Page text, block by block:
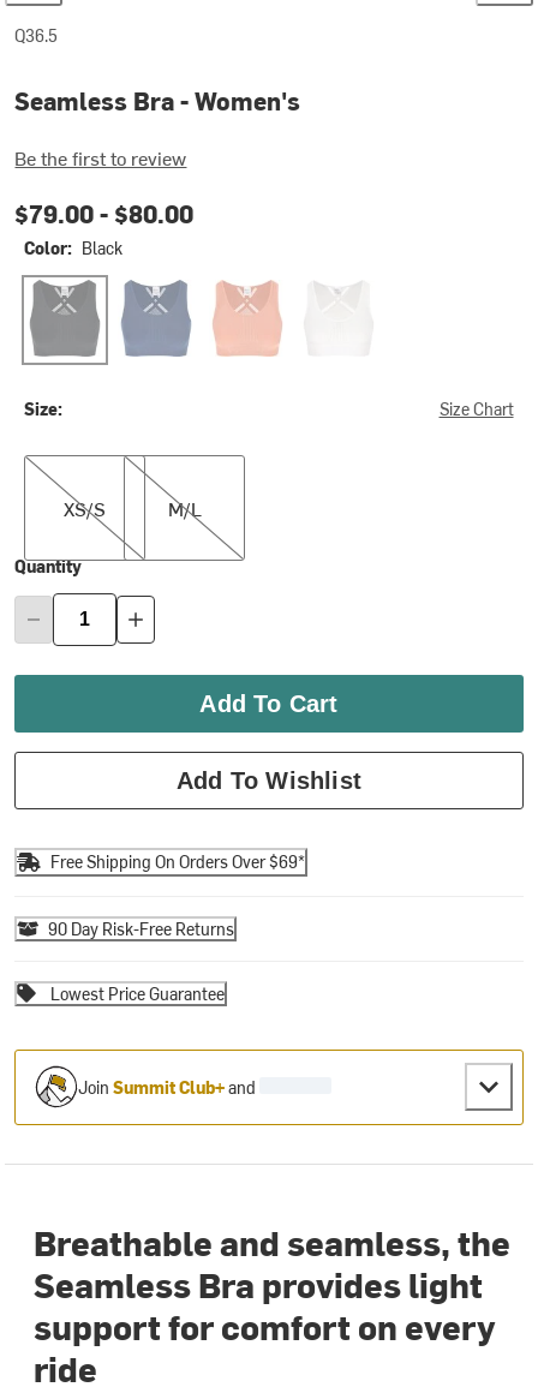
Q36.5
Seamless Bra - Women's
Be the first to review
$79.00 - $80.00
Color: Black
Black Navy Blue Rosa Antico White
Size: Size Chart
XS/S
XS/S
M/L
M/L
Quantity
Add To Cart
Add To Wishlist
Free Shipping On Orders Over $69*
90 Day Risk-Free Returns
Lowest Price Guarantee
JoinSummit Club+and
Breathable and seamless, the
Seamless Bra provides light
support for comfort on every
ride